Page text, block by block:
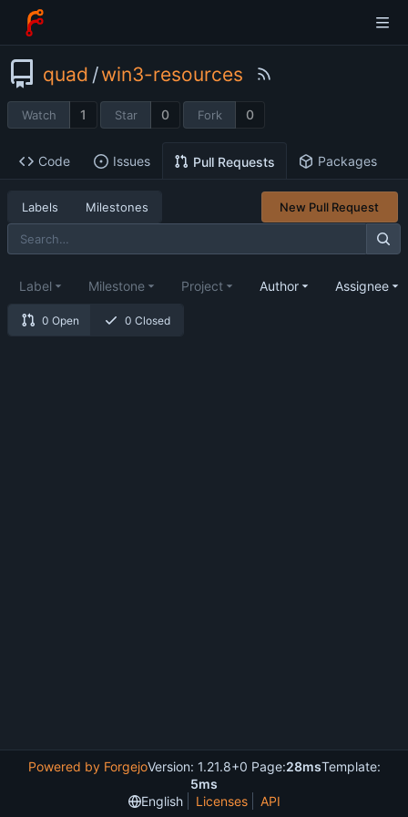
quad /win3-resources
Watch 1 Star 0 Fork 0
Code Issues Pull Requests Packages
Labels Milestones New Pull Request
0 Open 0 Closed
Label Milestone Project Author Assignee
Powered by ForgejoVersion: 1.21.8+0 Page:28msTemplate:
5ms
English
Licenses API